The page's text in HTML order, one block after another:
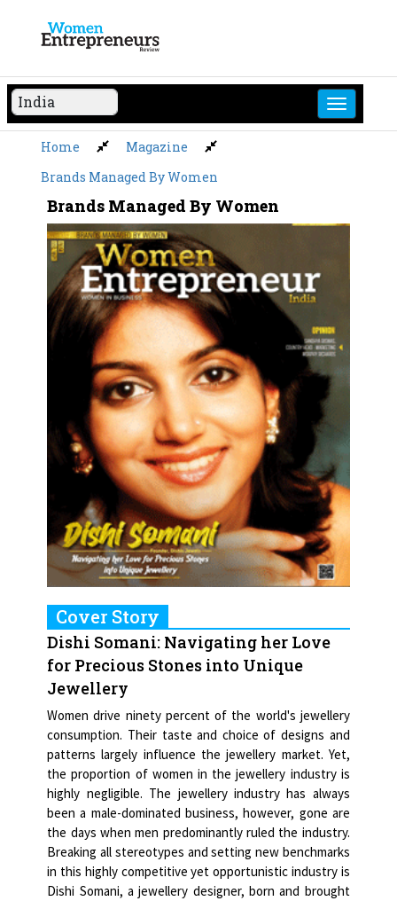
content
Home
Magazine
Brands Managed By Women
Brands Managed By Women
Cover Story
Dishi Somani: Navigating her Love
for Precious Stones into Unique
Jewellery
Women drive ninety percent of the world's jewellery
consumption. Their taste and choice of designs and
patterns largely influence the jewellery market. Yet,
the proportion of women in the jewellery industry is
highly negligible. The jewellery industry has always
been a male-dominated business, however, gone are
the days when men predominantly ruled the industry.
Breaking all stereotypes and setting new benchmarks
in this highly competitive yet opportunistic industry is
Dishi Somani, a jewellery designer, born and brought